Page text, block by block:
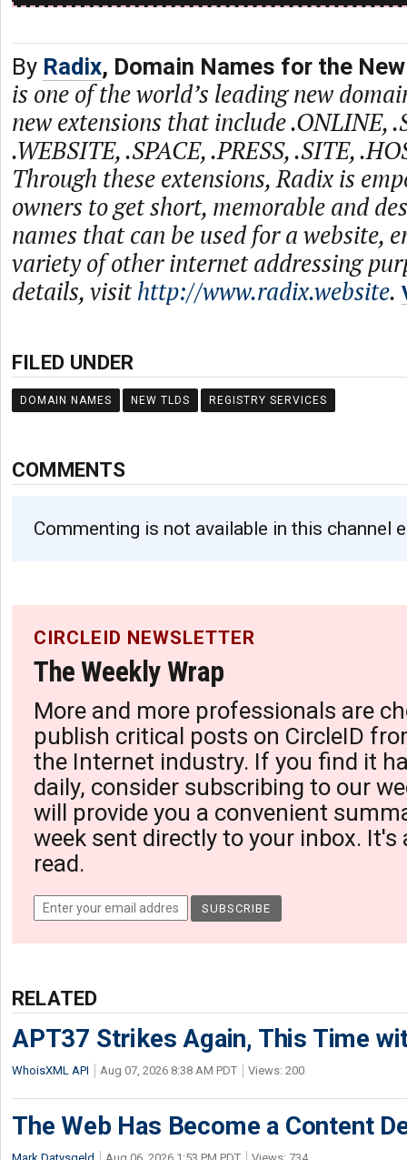
By Radix, Domain Names for the
is one of the world’s leading new
new extensions that include .ONLINE,
.WEBSITE, .SPACE, .PRESS, .SITE,
Through these extensions, Radix is
owners to get short, memorable and
names that can be used for a website,
variety of other internet addressing
details, visithttp://www.radix.website.
FILED UNDER
DOMAIN NAMES NEW TLDS REGISTRY SERVICES
COMMENTS
Commenting is not available in this channel
CIRCLEID NEWSLETTER
The Weekly Wrap
More and more professionals are
publish critical posts on CircleID
the Internet industry. If you find it
daily, consider subscribing to our
will provide you a convenient
week sent directly to your inbox. It's
read.
RELATED
APT37 Strikes Again, This Time
WhoisXML API Aug 07, 2026 8:38 AM PDT Views: 200
The Web Has Become a Content